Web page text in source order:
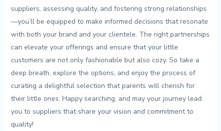
suppliers, assessing quality, ⁣and fostering strong relationships
—you’ll be⁤ equipped to make⁣ informed decisions‍ that resonate ​
with both​ your brand and ​your ​clientele.​ The right ⁣partnerships
can ⁢elevate‍ your‌ offerings and ensure that ⁣your little
customers are⁣ not only fashionable but also⁤ cozy.⁤ So ‍take a
⁤deep ‌breath, ⁣explore the options, and‍ enjoy the process of
curating a delightful selection ⁣that parents will ⁢cherish for⁢
their ⁢little ​ones. Happy searching, and may your journey lead
you to suppliers that‍ share your vision and commitment ⁤to
quality!